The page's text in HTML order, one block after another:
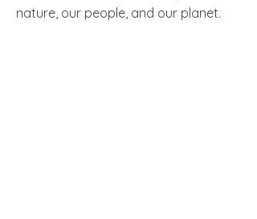
nature, our people, and our planet.